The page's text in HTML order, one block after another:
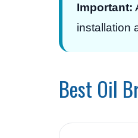
Important:
installation
Best Oil